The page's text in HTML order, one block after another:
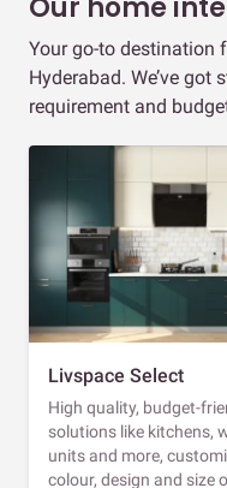
Your go-to destination
Hyderabad. We’ve got
requirement and
Livspace Select
High quality, budget-
solutions like kitchens,
units and more,
colour, design and size